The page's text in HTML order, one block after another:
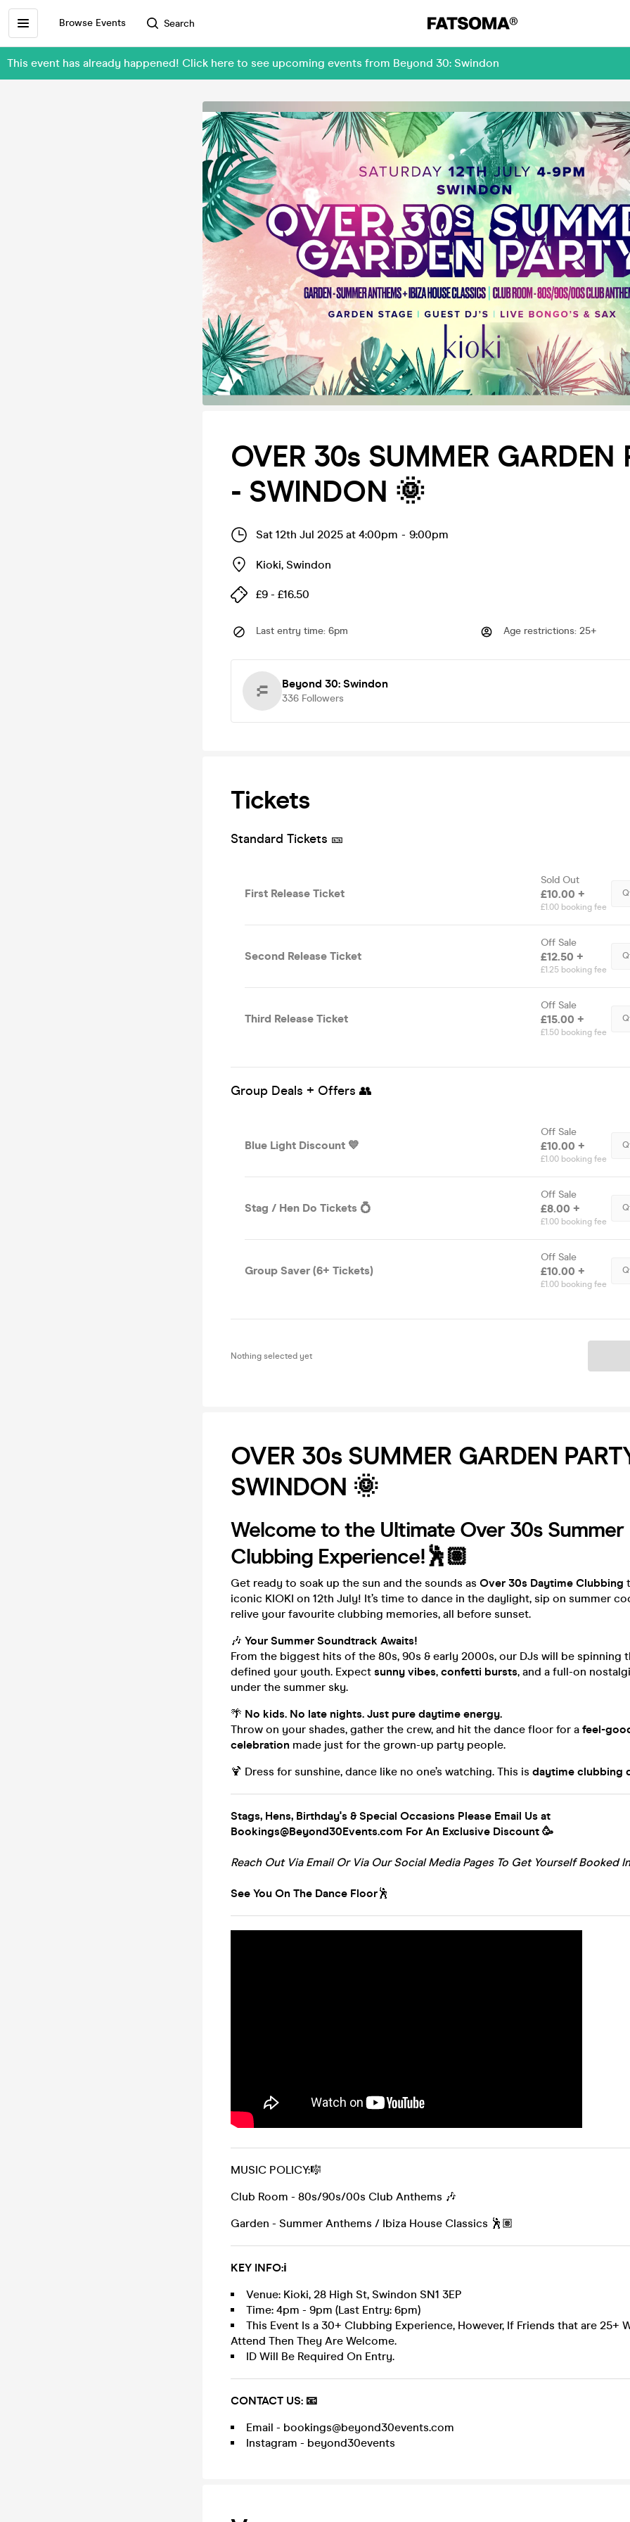
Browse Events Search
This event has already happened! Click here to see upcoming events from Beyond 30: Swindon
OVER 30s SUMMER GARDEN
- SWINDON 🌞
Sat 12th Jul 2025 at 4:00pm - 9:00pm
Kioki, Swindon
£9 - £16.50
Last entry time: 6pm Age restrictions: 25+
Beyond 30: Swindon
336 Followers
Tickets
Standard Tickets 🎫
First Release Ticket
Sold Out
£10.00 +
£1.00 booking fee
Second Release Ticket
Off Sale
£12.50 +
£1.25 booking fee
Third Release Ticket
Off Sale
£15.00 +
£1.50 booking fee
Group Deals + Offers 👥
Blue Light Discount 💙
Off Sale
£10.00 +
£1.00 booking fee
Stag / Hen Do Tickets 💍
Off Sale
£8.00 +
£1.00 booking fee
Group Saver (6+ Tickets)
Off Sale
£10.00 +
£1.00 booking fee
Nothing selected yet
OVER 30s SUMMER GARDEN
SWINDON 🌞
Welcome to the Ultimate Over 30s Summer
Clubbing Experience!🕺🏽
Get ready to soak up the sun and the sounds as Over 30s Daytime Clubbing
iconic KIOKI on 12th July! It’s time to dance in the daylight, sip on summer
relive your favourite clubbing memories, all before sunset.
🎶 Your Summer Soundtrack Awaits!
From the biggest hits of the 80s, 90s & early 2000s, our DJs will be spinning
defined your youth. Expect sunny vibes, confetti bursts, and a full-on
under the summer sky.
🌴 No kids. No late nights. Just pure daytime energy.
Throw on your shades, gather the crew, and hit the dance floor for a feel-
celebration made just for the grown-up party people.
🍹 Dress for sunshine, dance like no one’s watching. This is daytime clubbing
Stags, Hens, Birthday's & Special Occasions Please Email Us at
Bookings@Beyond30Events.com For An Exclusive Discount 🥳
Reach Out Via Email Or Via Our Social Media Pages To Get Yourself Booked
See You On The Dance Floor🕺
MUSIC POLICY:🎼
Club Room - 80s/90s/00s Club Anthems 🎶
Garden - Summer Anthems / Ibiza House Classics 🕺🏽
KEY INFO:ℹ️
Venue: Kioki, 28 High St, Swindon SN1 3EP
Time: 4pm - 9pm (Last Entry: 6pm)
This Event Is a 30+ Clubbing Experience, However, If Friends that are 25+
Attend Then They Are Welcome.
ID Will Be Required On Entry.
CONTACT US: 📧
Email - bookings@beyond30events.com
Instagram - beyond30events